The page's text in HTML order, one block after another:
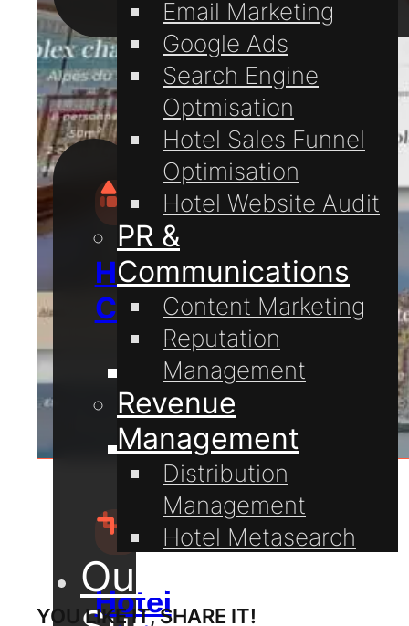
For
Hotels
Hospitality
Consulting
Guest
Communication
Hotel
Technology
Hotel
Email Marketing
Google Ads
Search Engine
Optmisation
Hotel Sales Funnel
Optimisation
Hotel Website Audit
PR &
Communications
Content Marketing
Reputation
Management
Revenue
Management
Distribution
Management
Hotel Metasearch
Our Projects
YOU LIKE IT, SHARE IT!